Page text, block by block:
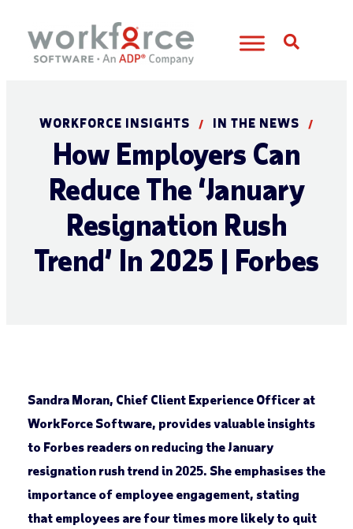
WORKFORCE INSIGHTS / IN THE NEWS /
How Employers Can
Reduce The ‘January
Resignation Rush
Trend’ In 2025 | Forbes
Sandra Moran, Chief Client Experience Officer at
WorkForce Software, provides valuable insights
to Forbes readers on reducing the January
resignation rush trend in 2025. She emphasises the
importance of employee engagement, stating
that employees are four times more likely to quit